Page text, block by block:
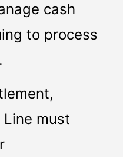
cash
to process
must